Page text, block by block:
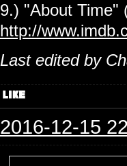
9.) "About Time"
http://
Last edited by
2016-12-15